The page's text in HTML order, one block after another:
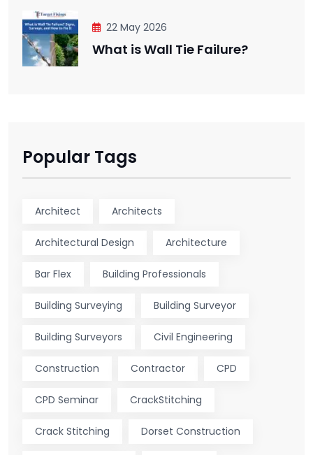
22 May 2026
What is Wall Tie Failure?
Popular Tags
Architect Architects
Architectural Design Architecture
Bar Flex Building Professionals
Building Surveying Building Surveyor
Building Surveyors Civil Engineering
Construction Contractor CPD
CPD Seminar CrackStitching
Crack Stitching Dorset Construction